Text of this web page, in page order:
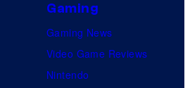
Gaming
Gaming News
Video Game Reviews
Nintendo